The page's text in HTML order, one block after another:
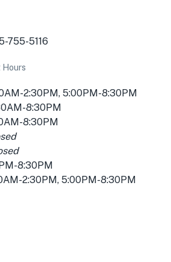
755-5116
Hours
2:30PM, 5:00PM-8:30PM
8:30PM
8:30PM
8:30PM
2:30PM, 5:00PM-8:30PM
🏨
🏨
★